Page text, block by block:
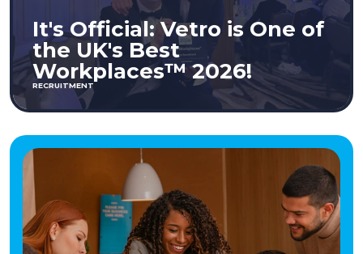
It's Official: Vetro is One of
the UK's Best
Workplaces™ 2026!
RECRUITMENT